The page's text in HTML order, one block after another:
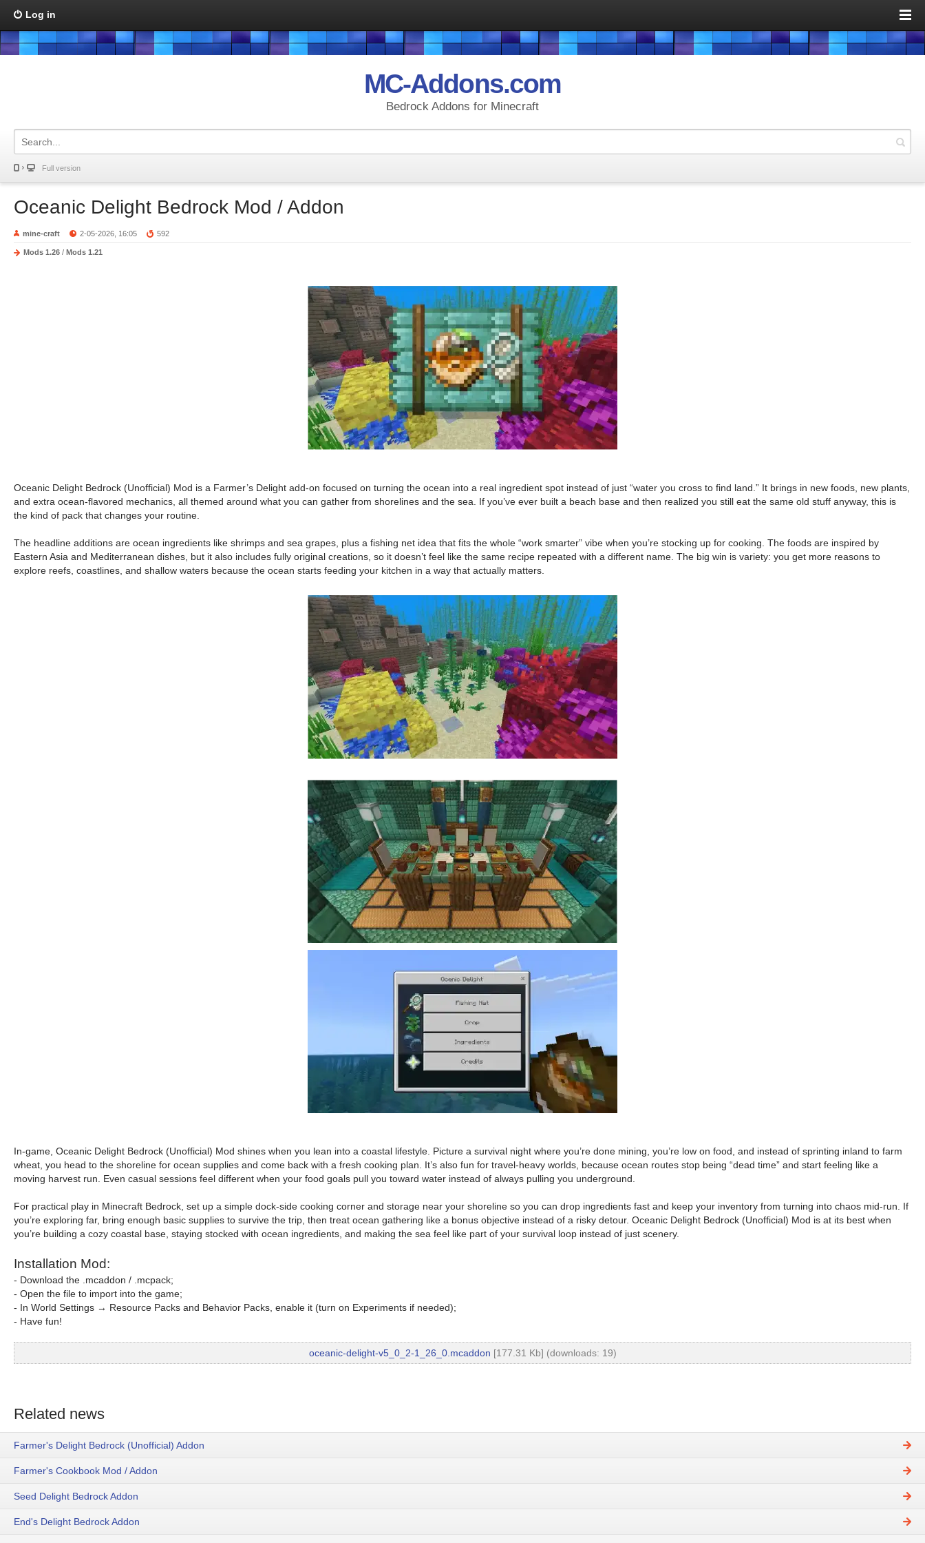
Log in
MC-Addons.com
Bedrock Addons for Minecraft
Full version
Oceanic Delight Bedrock Mod / Addon
mine-craft 2-05-2026, 16:05 592
Mods 1.26 / Mods 1.21
Oceanic Delight Bedrock (Unofficial) Mod is a Farmer’s Delight add-on focused on turning the ocean into a real ingredient spot instead of just “water you cross to find land.” It brings in new foods, new plants,
and extra ocean-flavored mechanics, all themed around what you can gather from shorelines and the sea. If you’ve ever built a beach base and then realized you still eat the same old stuff anyway, this is
the kind of pack that changes your routine.
The headline additions are ocean ingredients like shrimps and sea grapes, plus a fishing net idea that fits the whole “work smarter” vibe when you’re stocking up for cooking. The foods are inspired by
Eastern Asia and Mediterranean dishes, but it also includes fully original creations, so it doesn’t feel like the same recipe repeated with a different name. The big win is variety: you get more reasons to
explore reefs, coastlines, and shallow waters because the ocean starts feeding your kitchen in a way that actually matters.
In-game, Oceanic Delight Bedrock (Unofficial) Mod shines when you lean into a coastal lifestyle. Picture a survival night where you’re done mining, you’re low on food, and instead of sprinting inland to farm
wheat, you head to the shoreline for ocean supplies and come back with a fresh cooking plan. It’s also fun for travel-heavy worlds, because ocean routes stop being “dead time” and start feeling like a
moving harvest run. Even casual sessions feel different when your food goals pull you toward water instead of always pulling you underground.
For practical play in Minecraft Bedrock, set up a simple dock-side cooking corner and storage near your shoreline so you can drop ingredients fast and keep your inventory from turning into chaos mid-run. If
you’re exploring far, bring enough basic supplies to survive the trip, then treat ocean gathering like a bonus objective instead of a risky detour. Oceanic Delight Bedrock (Unofficial) Mod is at its best when
you’re building a cozy coastal base, staying stocked with ocean ingredients, and making the sea feel like part of your survival loop instead of just scenery.
Installation Mod:
- Download the .mcaddon / .mcpack;
- Open the file to import into the game;
- In World Settings → Resource Packs and Behavior Packs, enable it (turn on Experiments if needed);
- Have fun!
oceanic-delight-v5_0_2-1_26_0.mcaddon [177.31 Kb] (downloads: 19)
Related news
Farmer's Delight Bedrock (Unofficial) Addon
Farmer's Cookbook Mod / Addon
Seed Delight Bedrock Addon
End's Delight Bedrock Addon